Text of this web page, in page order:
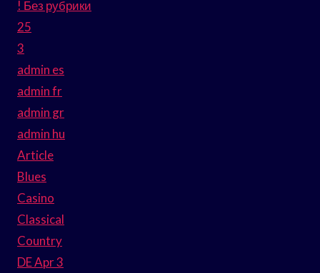
! Без рубрики
25
3
admin es
admin fr
admin gr
admin hu
Article
Blues
Casino
Classical
Country
DE Apr 3